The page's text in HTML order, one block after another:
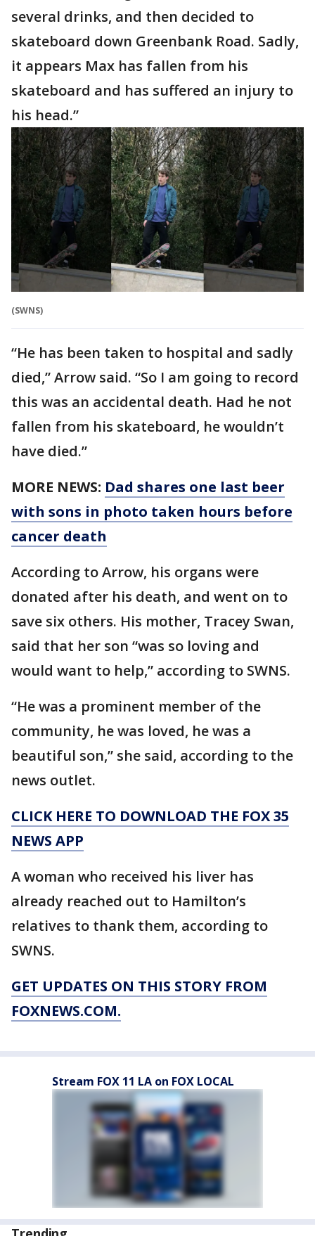
several drinks, and then decided to
skateboard down Greenbank Road. Sadly,
it appears Max has fallen from his
skateboard and has suffered an injury to
his head.”
(SWNS)
“He has been taken to hospital and sadly
died,” Arrow said. “So I am going to record
this was an accidental death. Had he not
fallen from his skateboard, he wouldn’t
have died.”
MORE NEWS: Dad shares one last beer
with sons in photo taken hours before
cancer death
According to Arrow, his organs were
donated after his death, and went on to
save six others. His mother, Tracey Swan,
said that her son “was so loving and
would want to help,” according to SWNS.
“He was a prominent member of the
community, he was loved, he was a
beautiful son,” she said, according to the
news outlet.
CLICK HERE TO DOWNLOAD THE FOX 35
NEWS APP
A woman who received his liver has
already reached out to Hamilton’s
relatives to thank them, according to
SWNS.
GET UPDATES ON THIS STORY FROM
FOXNEWS.COM.
Stream FOX 11 LA on FOX LOCAL